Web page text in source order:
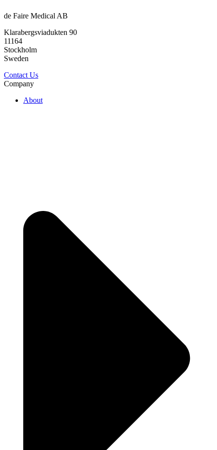
de Faire Medical AB
Klarabergsviadukten 90
11164
Stockholm
Sweden
Contact Us
Company
About